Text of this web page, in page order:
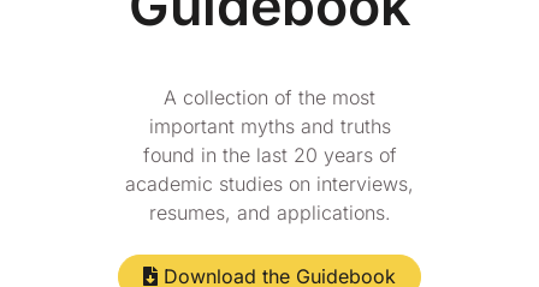
A collection of the most
important myths and truths
found in the last 20 years of
academic studies on interviews,
resumes, and applications.
Download the Guidebook